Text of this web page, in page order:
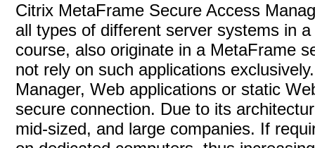
Citrix MetaFrame Secure Access
all types of different server systems in
course, also originate in a MetaFrame
not rely on such applications
Manager, Web applications or static
secure connection. Due to its
mid-sized, and large companies. If